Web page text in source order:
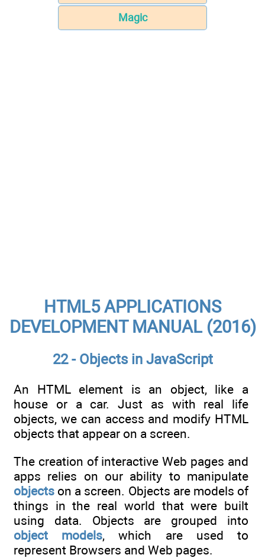
Magic
HTML5 APPLICATIONS
DEVELOPMENT MANUAL (2016)
22 - Objects in JavaScript
An HTML element is an object, like a
house or a car. Just as with real life
objects, we can access and modify HTML
objects that appear on a screen.
The creation of interactive Web pages and
apps relies on our ability to manipulate
objects on a screen. Objects are models of
things in the real world that were built
using data. Objects are grouped into
object models, which are used to
represent Browsers and Web pages.